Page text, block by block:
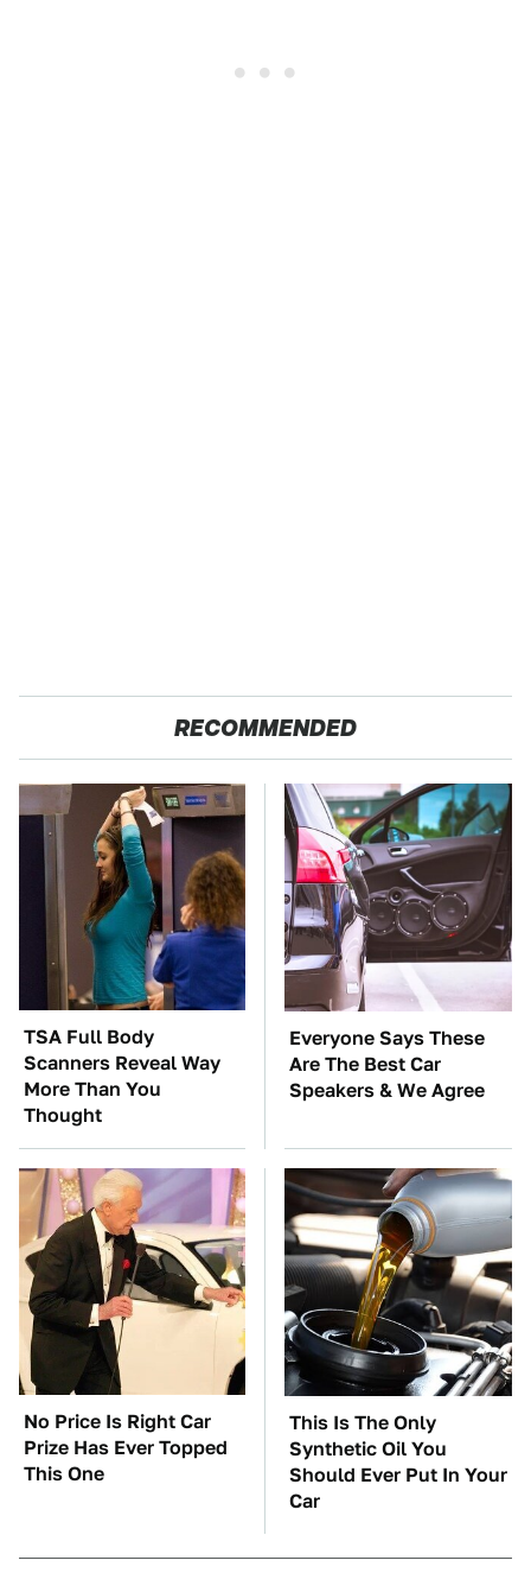
RECOMMENDED
TSA Full Body
Scanners Reveal Way
More Than You
Thought
Everyone Says These
Are The Best Car
Speakers & We Agree
No Price Is Right Car
Prize Has Ever Topped
This One
This Is The Only
Synthetic Oil You
Should Ever Put In Your
Car